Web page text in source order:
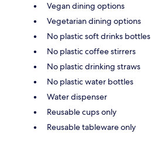
Vegan dining options
Vegetarian dining options
No plastic soft drinks bottles
No plastic coffee stirrers
No plastic drinking straws
No plastic water bottles
Water dispenser
Reusable cups only
Reusable tableware only